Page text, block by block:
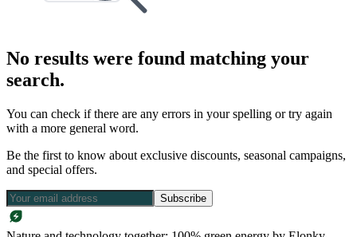
No results were found matching your
search.
You can check if there are any errors in your spelling or try again
with a more general word.
Be the first to know about exclusive discounts, seasonal campaigns,
and special offers.
Subscribe